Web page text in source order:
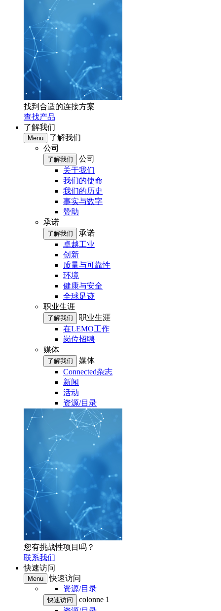
找到合适的连接方案
查找产品
了解我们
Menu
了解我们
公司
了解我们
公司
关于我们
我们的使命
我们的历史
事实与数字
赞助
承诺
了解我们
承诺
卓越工业
创新
质量与可靠性
环境
健康与安全
全球足迹
职业生涯
了解我们
职业生涯
在LEMO工作
岗位招聘
媒体
了解我们
媒体
Connected杂志
新闻
活动
资源/目录
您有挑战性项目吗？
联系我们
快速访问
Menu
快速访问
资源/目录
快速访问
colonne 1